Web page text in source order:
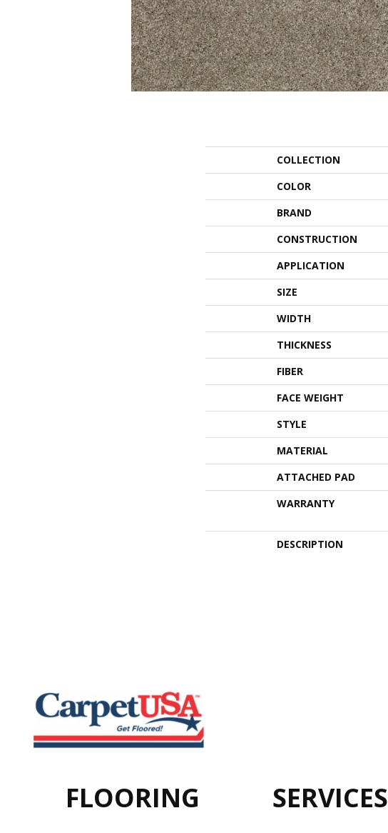
COLLECTION
COLOR
BRAND
CONSTRUCTION
APPLICATION
SIZE
WIDTH
THICKNESS
FIBER
FACE WEIGHT
STYLE
MATERIAL
ATTACHED PAD
WARRANTY
DESCRIPTION
FLOORING SERVICES